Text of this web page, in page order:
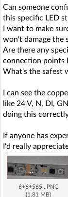
Can someone
this specific LED
I want to make
won't damage the
Are there any
connection points
What's the safest
I can see the
like 24 V, N, DI,
doing this
If anyone has
I'd really
6+6+565...PNG
(1.81 MB)